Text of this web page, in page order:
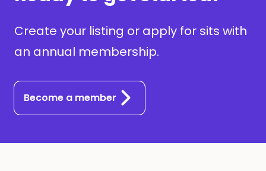
Create your listing or apply for sits with
an annual membership.
Become a member